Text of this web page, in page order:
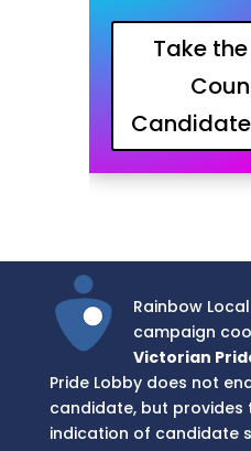
Take
Rainbow
campaign
Victorian
Pride Lobby does not
candidate, but provides
indication of candidate